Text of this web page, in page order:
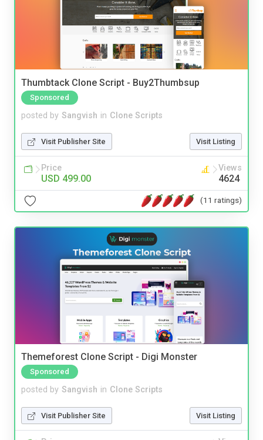
Thumbtack Clone Script - Buy2Thumbsup
Sponsored
posted by Sangvish in Clone Scripts
Visit Publisher Site Visit Listing
Price
USD 499.00
Views
4624
(11 ratings)
Themeforest Clone Script - Digi Monster
Sponsored
posted by Sangvish in Clone Scripts
Visit Publisher Site Visit Listing